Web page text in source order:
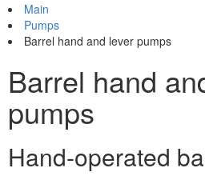
Main
Pumps
Barrel hand and lever pumps
Barrel hand
pumps
Hand-operated